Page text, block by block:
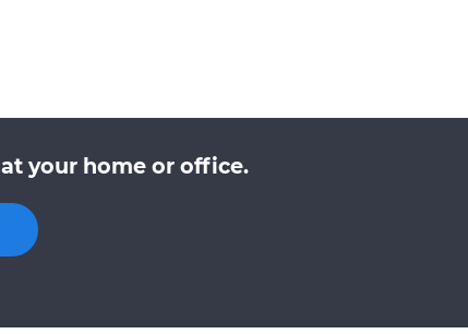
your home or office.